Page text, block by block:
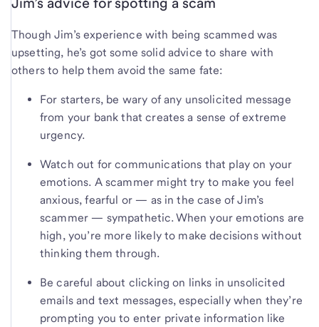
Though Jim’s experience with being scammed was
upsetting, he’s got some solid advice to share with
others to help them avoid the same fate:
For starters, be wary of any unsolicited message
from your bank that creates a sense of extreme
urgency.
Watch out for communications that play on your
emotions. A scammer might try to make you feel
anxious, fearful or — as in the case of Jim’s
scammer — sympathetic. When your emotions are
high, you’re more likely to make decisions without
thinking them through.
Be careful about clicking on links in unsolicited
emails and text messages, especially when they’re
prompting you to enter private information like